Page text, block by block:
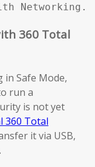
Networking.
360 Total
Safe Mode,
run a
is not yet
360 Total
it via USB,